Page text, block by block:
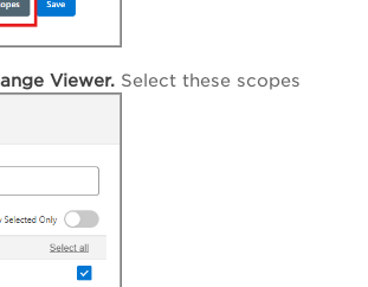
Viewer. Select these scopes